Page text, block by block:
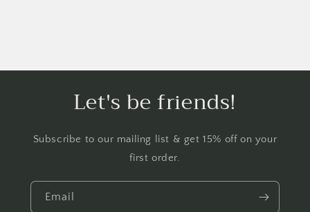
Let's be friends!
Subscribe to our mailing list & get 15% off on your
first order.
Email